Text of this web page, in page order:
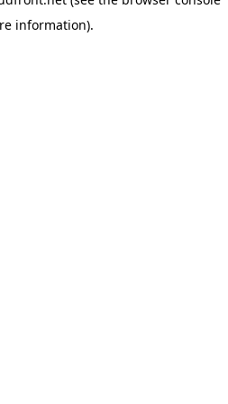
information).